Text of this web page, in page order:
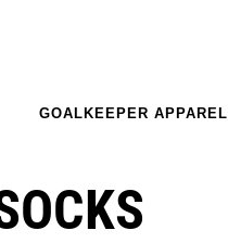
GOALKEEPER APPAREL